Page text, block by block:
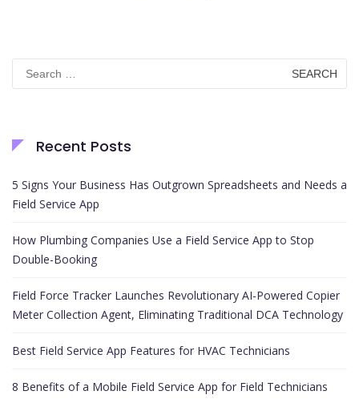
Search
for:
Recent Posts
5 Signs Your Business Has Outgrown Spreadsheets and Needs a
Field Service App
How Plumbing Companies Use a Field Service App to Stop
Double-Booking
Field Force Tracker Launches Revolutionary AI-Powered Copier
Meter Collection Agent, Eliminating Traditional DCA Technology
Best Field Service App Features for HVAC Technicians
8 Benefits of a Mobile Field Service App for Field Technicians